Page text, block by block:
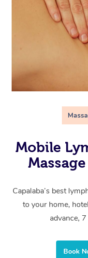
Mobile
Capalaba’s best
to your home,
advance,
Book